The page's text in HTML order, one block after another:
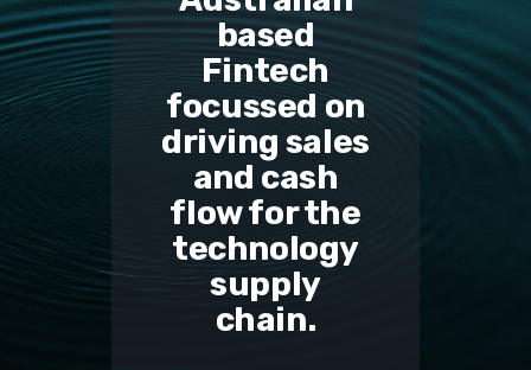
based
Fintech
focussed on
driving sales
and cash
flow for the
technology
supply
chain.